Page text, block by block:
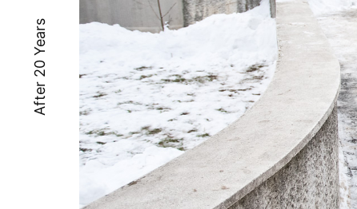
After 20 Years